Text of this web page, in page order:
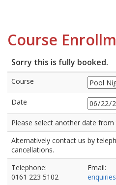
Course
Sorry this is fully booked.
Course
Date
Please select another date
Alternatively contact us by
cancellations.
Telephone:
0161 223 5102
Email: